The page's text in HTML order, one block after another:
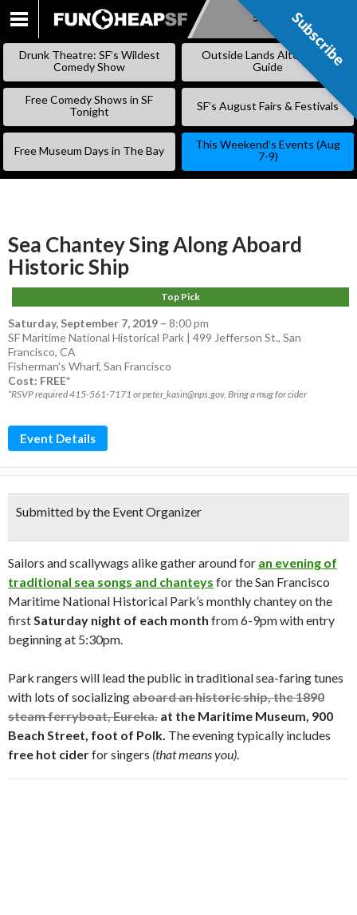
SKIP
Subscribe
Drunk Theatre: SF’s Wildest
Comedy Show
Outside Lands Alternative
Guide
Free Comedy Shows in SF
Tonight
SF’s August Fairs & Festivals
Free Museum Days in The Bay
This Weekend’s Events (Aug
7-9)
Sea Chantey Sing Along Aboard
Historic Ship
Top Pick
Saturday, September 7, 2019 – 8:00 pm
SF Maritime National Historical Park | 499 Jefferson St., San
Francisco, CA
Fisherman’s Wharf, San Francisco
Cost: FREE*
*RSVP required 415-561-7171 or peter_kasin@nps.gov, Bring a mug for cider
Event Details
Submitted by the Event Organizer
Sailors and scallywags alike gather around for an evening of
traditional sea songs and chanteys for the San Francisco
Maritime National Historical Park’s monthly chantey on the
firstSaturday night of each month from 6-9pm with entry
beginning at 5:30pm.
Park rangers will lead the public in traditional sea-faring tunes
with lots of socializingaboard an historic ship, the 1890
steam ferryboat, Eureka. at the Maritime Museum, 900
Beach Street, foot of Polk. The evening typically includes
free hot ciderfor singers (that means you).
Subscribe